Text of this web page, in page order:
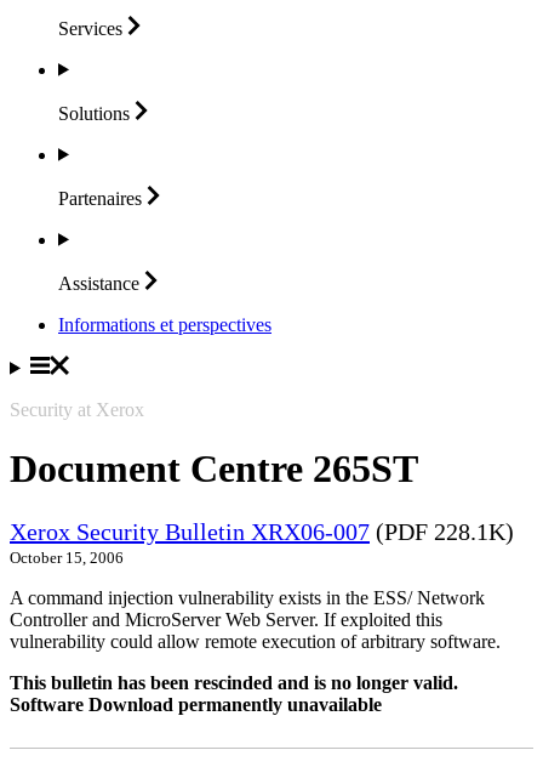
Services
Solutions
Partenaires
Assistance
Informations et perspectives
Security at Xerox
Document Centre 265ST
Xerox Security Bulletin XRX06-007 (PDF 228.1K)
October 15, 2006
A command injection vulnerability exists in the ESS/ Network
Controller and MicroServer Web Server. If exploited this
vulnerability could allow remote execution of arbitrary software.
This bulletin has been rescinded and is no longer valid.
Software Download permanently unavailable